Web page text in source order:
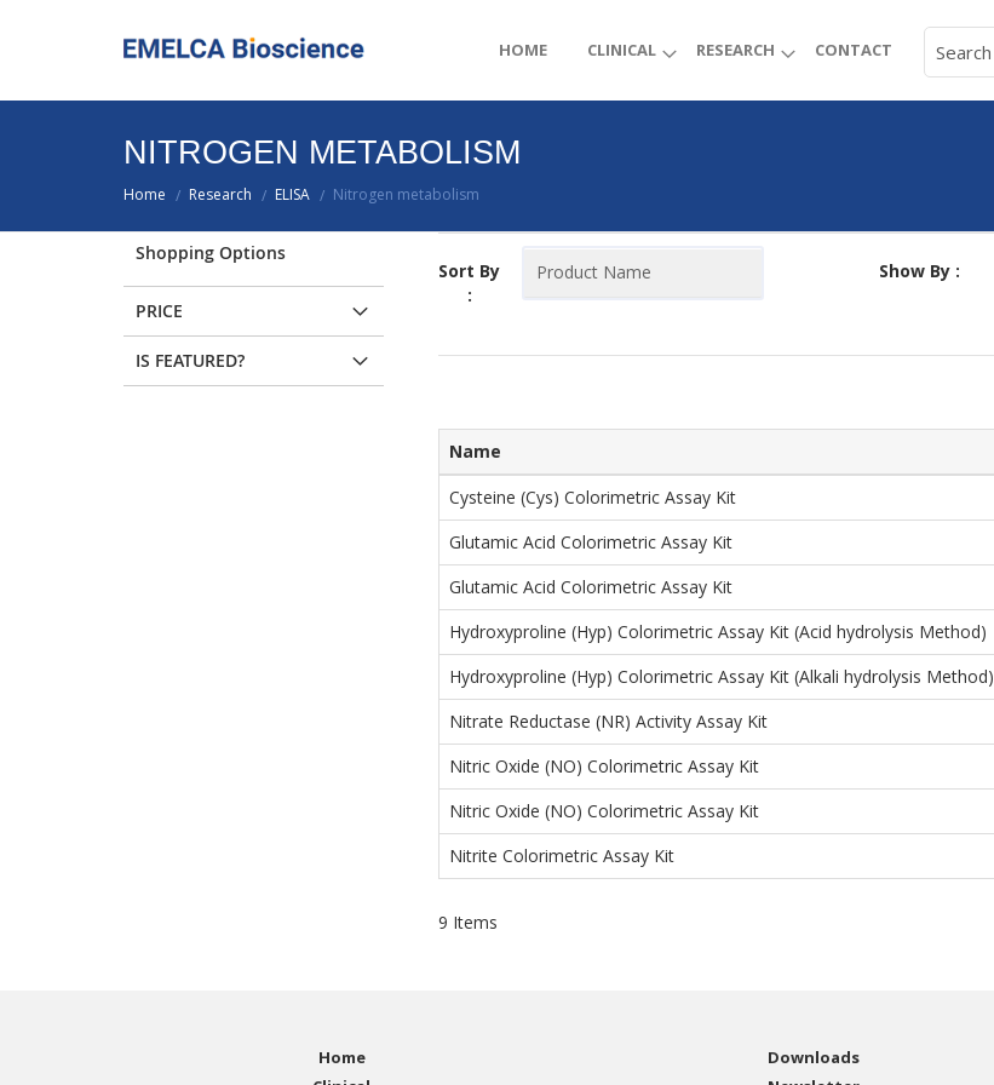
HOME CLINICAL RESEARCH CONTACT
NITROGEN METABOLISM
Home / Research / ELISA / Nitrogen metabolism
Sort By
:
Show By :
Name
Cysteine (Cys) Colorimetric Assay Kit
Glutamic Acid Colorimetric Assay Kit
Glutamic Acid Colorimetric Assay Kit
Hydroxyproline (Hyp) Colorimetric Assay Kit (Acid hydrolysis Method)
Hydroxyproline (Hyp) Colorimetric Assay Kit (Alkali hydrolysis Method)
Nitrate Reductase (NR) Activity Assay Kit
Nitric Oxide (NO) Colorimetric Assay Kit
Nitric Oxide (NO) Colorimetric Assay Kit
Nitrite Colorimetric Assay Kit
9 Items
Shopping Options
PRICE
IS FEATURED?
Home
Downloads